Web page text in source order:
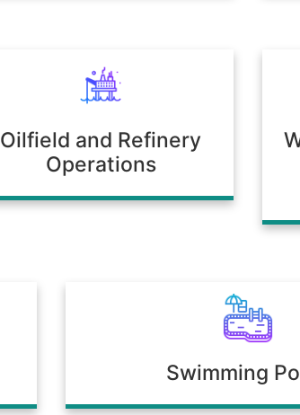
Oilfield and Refinery
Operations
Swimming